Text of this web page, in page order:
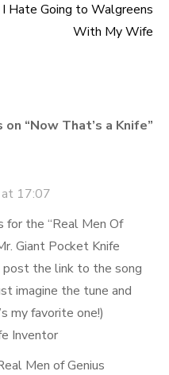
I Hate Going to Walgreens
With My Wife
“Now That’s a Knife”
17:07
for the “Real Men Of
Giant Pocket Knife
the link to the song
imagine the tune and
my favorite one!)
Inventor
Men of Genius